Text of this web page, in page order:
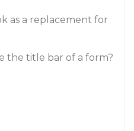
as a replacement for
the title bar of a form?